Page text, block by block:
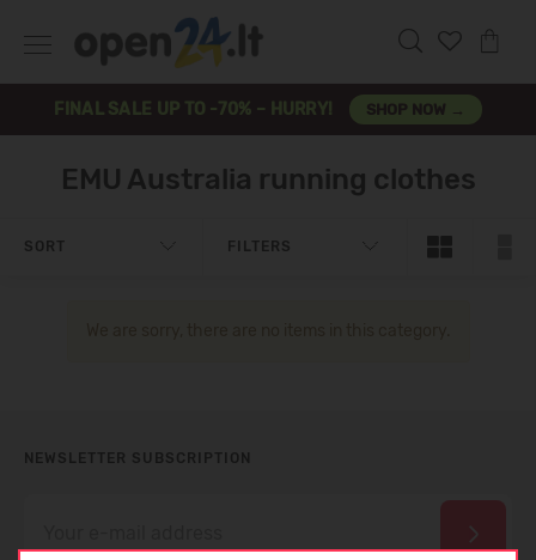
FINAL SALE UP TO -70% – HURRY! SHOP NOW →
EMU Australia running clothes
SORT FILTERS
NEWSLETTER SUBSCRIPTION